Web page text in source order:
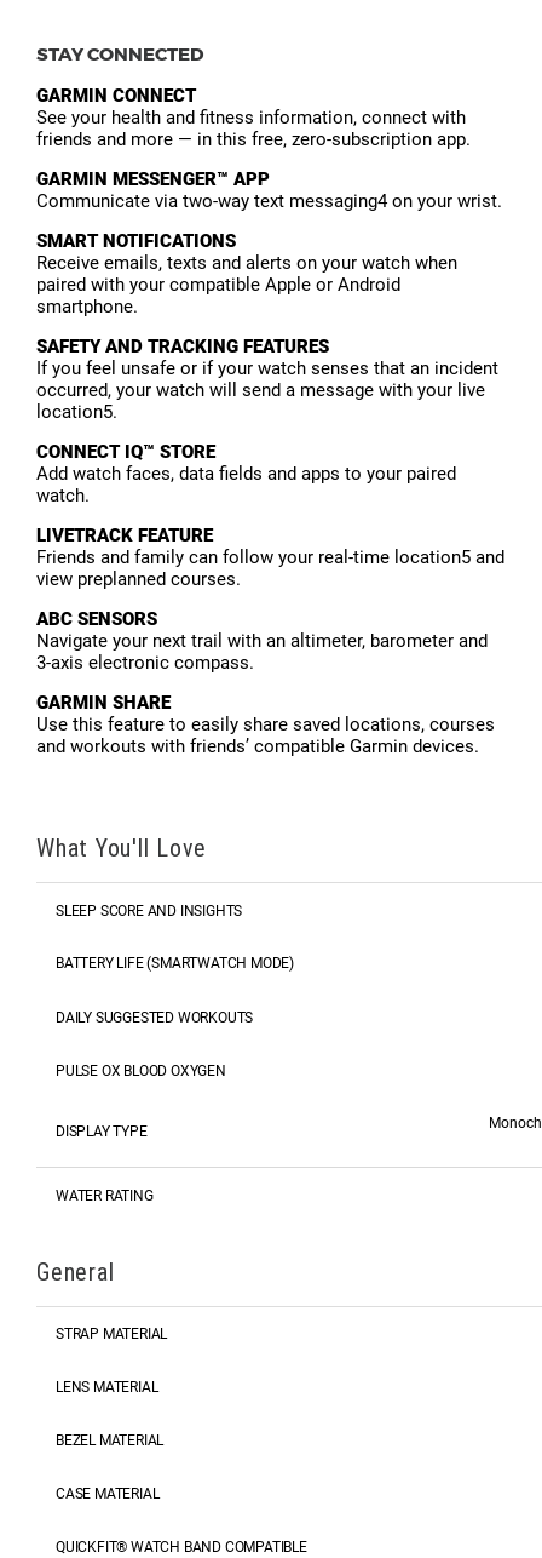
STAY CONNECTED
GARMIN CONNECT
See your health and fitness information, connect with
friends and more — in this free, zero-subscription app.
GARMIN MESSENGER™ APP
Communicate via two-way text messaging4 on your wrist.
SMART NOTIFICATIONS
Receive emails, texts and alerts on your watch when
paired with your compatible Apple or Android
smartphone.
SAFETY AND TRACKING FEATURES
If you feel unsafe or if your watch senses that an incident
occurred, your watch will send a message with your live
location5.
CONNECT IQ™ STORE
Add watch faces, data fields and apps to your paired
watch.
LIVETRACK FEATURE
Friends and family can follow your real-time location5 and
view preplanned courses.
ABC SENSORS
Navigate your next trail with an altimeter, barometer and
3-axis electronic compass.
GARMIN SHARE
Use this feature to easily share saved locations, courses
and workouts with friends’ compatible Garmin devices.
What You'll Love
SLEEP SCORE AND INSIGHTS
BATTERY LIFE (SMARTWATCH MODE)
DAILY SUGGESTED WORKOUTS
PULSE OX BLOOD OXYGEN
DISPLAY TYPE
WATER RATING
General
STRAP MATERIAL
LENS MATERIAL
BEZEL MATERIAL
CASE MATERIAL
QUICKFIT® WATCH BAND COMPATIBLE